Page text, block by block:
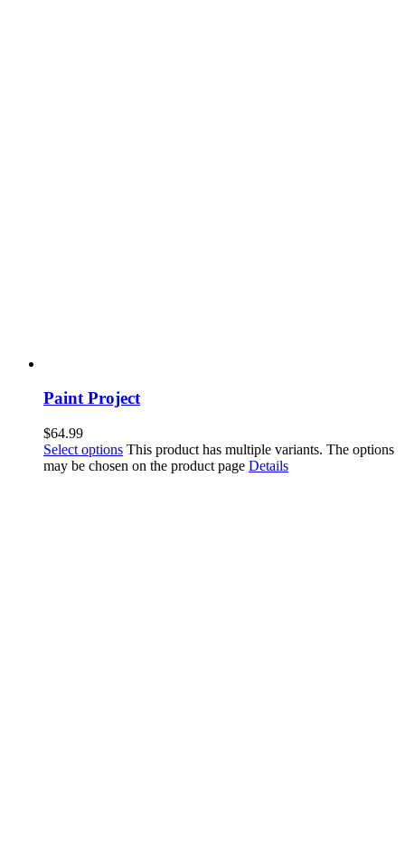
Paint Project
$64.99
Select options This product has multiple variants. The options
may be chosen on the product page Details